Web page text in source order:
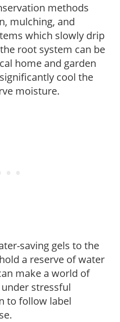
methods
mulching, and
which slowly drip
root system can be
home and garden
cool the
moisture.
saving gels to the
a reserve of water
make a world of
stressful
to follow label